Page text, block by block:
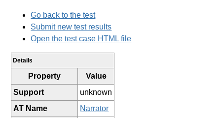
Go back to the test
Submit new test results
Open the test case HTML file
Details
Property
Value
Support
unknown
AT Name
Narrator